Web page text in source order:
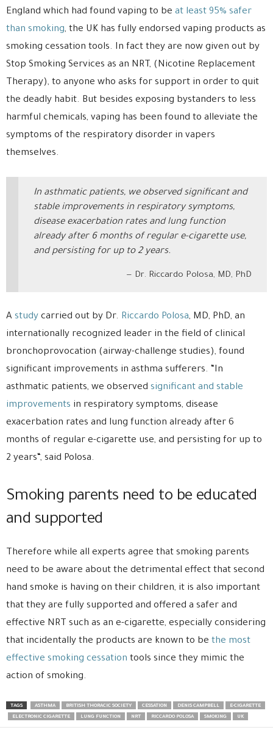
England which had found vaping to be at least 95% safer
than smoking, the UK has fully endorsed vaping products as
smoking cessation tools. In fact they are now given out by
Stop Smoking Services as an NRT, (Nicotine Replacement
Therapy), to anyone who asks for support in order to quit
the deadly habit. But besides exposing bystanders to less
harmful chemicals, vaping has been found to alleviate the
symptoms of the respiratory disorder in vapers
themselves.
In asthmatic patients, we observed significant and
stable improvements in respiratory symptoms,
disease exacerbation rates and lung function
already after 6 months of regular e-cigarette use,
and persisting for up to 2 years.
Dr. Riccardo Polosa, MD, PhD
A study carried out by Dr. Riccardo Polosa, MD, PhD, an
internationally recognized leader in the field of clinical
bronchoprovocation (airway-challenge studies), found
significant improvements in asthma sufferers. “In
asthmatic patients, we observed significant and stable
improvements in respiratory symptoms, disease
exacerbation rates and lung function already after 6
months of regular e-cigarette use, and persisting for up to
2 years“, said Polosa.
Smoking parents need to be educated
and supported
Therefore while all experts agree that smoking parents
need to be aware about the detrimental effect that second
hand smoke is having on their children, it is also important
that they are fully supported and offered a safer and
effective NRT such as an e-cigarette, especially considering
that incidentally the products are known to be the most
effective smoking cessation tools since they mimic the
action of smoking.
TAGS ASTHMA BRITISH THORACIC SOCIETY CESSATION DENIS CAMPBELL
E-CIGARETTE
ELECTRONIC CIGARETTE
LUNG FUNCTION NRT RICCARDO POLOSA SMOKING UK